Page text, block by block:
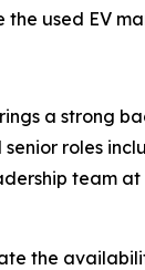
used EV
a strong
roles
team
the